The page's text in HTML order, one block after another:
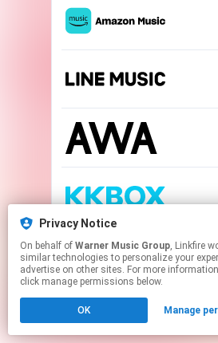
This page may contain
Click hereto manage your
Privacy Notice
On behalf of Warner Music Group, Linkfire would like to use cookies and
similar technologies to personalize your
advertise on other sites. For more
click manage permissions below.
OK Manage